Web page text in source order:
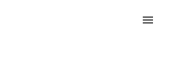
MENU